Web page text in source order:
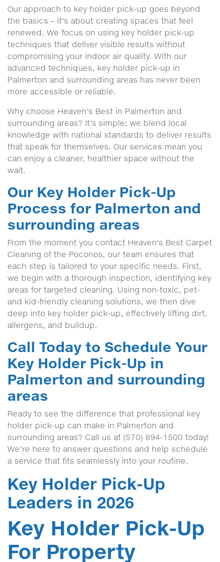
Our approach to key holder pick-up goes beyond
the basics – it's about creating spaces that feel
renewed. We focus on using key holder pick-up
techniques that deliver visible results without
compromising your indoor air quality. With our
advanced techniques, key holder pick-up in
Palmerton and surrounding areas has never been
more accessible or reliable.
Why choose Heaven’s Best in Palmerton and
surrounding areas? It’s simple: we blend local
knowledge with national standards to deliver results
that speak for themselves. Our services mean you
can enjoy a cleaner, healthier space without the
wait.
Our Key Holder Pick-Up
Process for Palmerton and
surrounding areas
From the moment you contact Heaven's Best Carpet
Cleaning of the Poconos, our team ensures that
each step is tailored to your specific needs. First,
we begin with a thorough inspection, identifying key
areas for targeted cleaning. Using non-toxic, pet-
and kid-friendly cleaning solutions, we then dive
deep into key holder pick-up, effectively lifting dirt,
allergens, and buildup.
Call Today to Schedule Your
Key Holder Pick-Up in
Palmerton and surrounding
areas
Ready to see the difference that professional key
holder pick-up can make in Palmerton and
surrounding areas? Call us at (570) 894-1500 today!
We’re here to answer questions and help schedule
a service that fits seamlessly into your routine.
Key Holder Pick-Up
Leaders in 2026
Key Holder Pick-Up
For Property